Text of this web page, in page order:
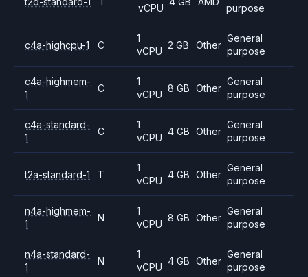
vCPU
purpose
c4a-highcpu-1 C
1
vCPU
2 GB Other
General
purpose
c4a-highmem-
1
C
1
vCPU
8 GB Other
General
purpose
c4a-standard-
1
C
1
vCPU
4 GB Other
General
purpose
t2a-standard-1 T
1
vCPU
4 GB Other
General
purpose
n4a-highmem-
1
N
1
vCPU
8 GB Other
General
purpose
n4a-standard-
1
N
1
vCPU
4 GB Other
General
purpose